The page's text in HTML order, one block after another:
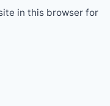
in this browser for